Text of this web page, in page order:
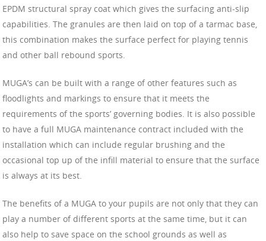
EPDM structural spray coat which gives the surfacing anti-slip
capabilities. The granules are then laid on top of a tarmac base,
this combination makes the surface perfect for playing tennis
and other ball rebound sports.
MUGA’s can be built with a range of other features such as
floodlights and markings to ensure that it meets the
requirements of the sports’ governing bodies. It is also possible
to have a full MUGA maintenance contract included with the
installation which can include regular brushing and the
occasional top up of the infill material to ensure that the surface
is always at its best.
The benefits of a MUGA to your pupils are not only that they can
play a number of different sports at the same time, but it can
also help to save space on the school grounds as well as